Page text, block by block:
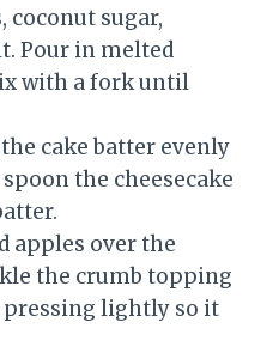
coconut sugar,
Pour in melted
with a fork until
cake batter evenly
the cheesecake
apples over the
the crumb topping
pressing lightly so it